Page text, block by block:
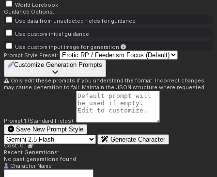
World Lorebook
Guidance Options:
Use data from unselected fields for guidance
Use custom initial guidance
Use custom input image for generation
Prompt Style Preset:
Customize Generation Prompts
Only edit these prompts if you understand the format. Incorrect changes
may cause generation to fail. Maintain the JSON structure where requested.
Prompt 1 (Standard Fields):
Save New Prompt Style
Generate Character
Cost: 0.1
Recent Generations:
No past generations found.
Character Name